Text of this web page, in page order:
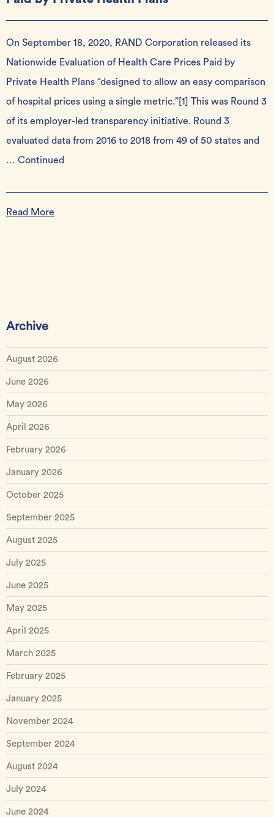
On September 18, 2020, RAND Corporation released its
Nationwide Evaluation of Health Care Prices Paid by
Private Health Plans “designed to allow an easy comparison
of hospital prices using a single metric.”[1] This was Round 3
of its employer-led transparency initiative. Round 3
evaluated data from 2016 to 2018 from 49 of 50 states and
… Continued
Read More
Archive
August 2026
June 2026
May 2026
April 2026
February 2026
January 2026
October 2025
September 2025
August 2025
July 2025
June 2025
May 2025
April 2025
March 2025
February 2025
January 2025
November 2024
September 2024
August 2024
July 2024
June 2024